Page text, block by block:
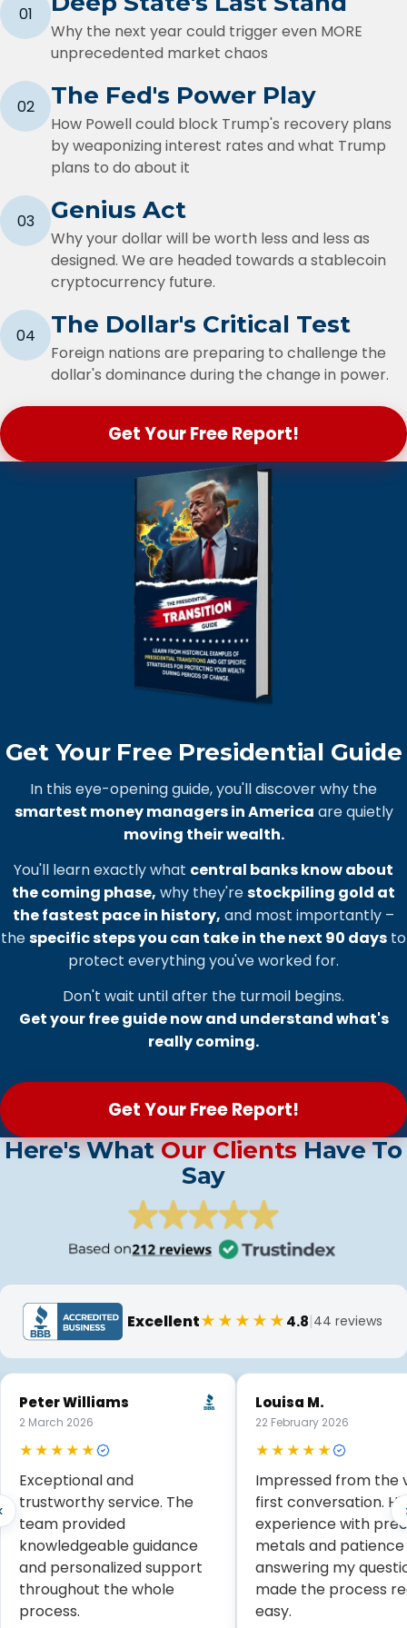
01
Why the next year could trigger even MORE
unprecedented market chaos
02 The Fed's Power Play
How Powell could block Trump's recovery plans
by weaponizing interest rates and what Trump
plans to do about it
03 Genius Act
Why your dollar will be worth less and less as
designed. We are headed towards a stablecoin
cryptocurrency future.
04 The Dollar's Critical Test
Foreign nations are preparing to challenge the
dollar's dominance during the change in power.
Get Your Free Report!
Get Your Free Presidential Guide
In this eye-opening guide, you'll discover why the
smartest money managers in America are quietly
moving their wealth.
You'll learn exactly what central banks know about
the coming phase, why they'restockpiling gold at
the fastest pace in history, and most importantly –
thespecific steps you can take in the next 90 days to
protect everything you've worked for.
Don't wait until after the turmoil begins.
Get your free guide now and understand what's
really coming.
Get Your Free Report!
Here's WhatOur ClientsHave To
Say
Excellent★★★★★4.8|44 reviews
Peter Williams
2 March 2026
★★★★★
Exceptional and
trustworthy service. The
team provided
knowledgeable guidance
and personalized support
throughout the whole
process.
Louisa M.
22 February 2026
★★★★★
Impressed from the
first conversation. His
experience with
metals and patience
answering my
made the process
easy.